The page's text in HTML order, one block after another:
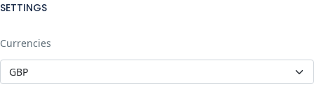
SETTINGS
Currencies